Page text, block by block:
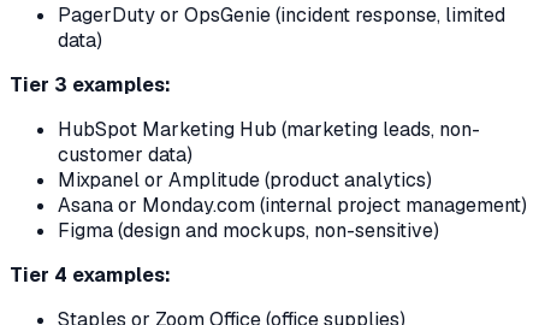
PagerDuty or OpsGenie (incident response, limited
data)
Tier 3 examples:
HubSpot Marketing Hub (marketing leads, non-
customer data)
Mixpanel or Amplitude (product analytics)
Asana or Monday.com (internal project management)
Figma (design and mockups, non-sensitive)
Tier 4 examples:
Staples or Zoom Office (office supplies)